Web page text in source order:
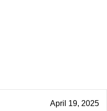
April 19, 2025